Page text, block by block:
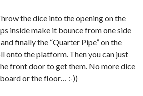
the dice into the opening on the
inside make it bounce from one side
finally the “Quarter Pipe” on the
onto the platform. Then you can just
front door to get them. No more dice
board or the floor… :-))